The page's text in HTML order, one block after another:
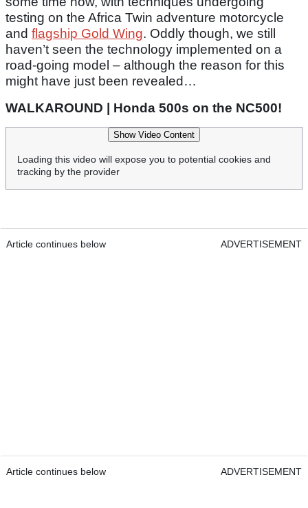
testing on the Africa Twin adventure motorcycle
and flagship Gold Wing. Oddly though, we still
haven’t seen the technology implemented on a
road-going model – although the reason for this
might have just been revealed…
WALKAROUND | Honda 500s on the NC500!
Show Video Content
Loading this video will expose you to potential cookies and
tracking by the provider
Article continues below ADVERTISEMENT
Article continues below ADVERTISEMENT